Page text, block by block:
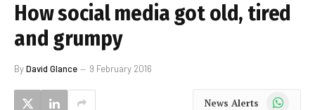
How social media got old, tired
and grumpy
ByDavid Glance 9 February 2016
News Alerts WhatsApp